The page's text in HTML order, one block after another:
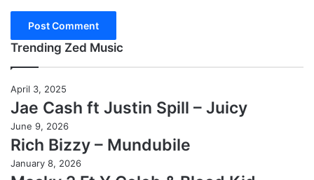
Trending Zed Music
April 3, 2025
Jae Cash ft Justin Spill – Juicy
June 9, 2026
Rich Bizzy – Mundubile
January 8, 2026